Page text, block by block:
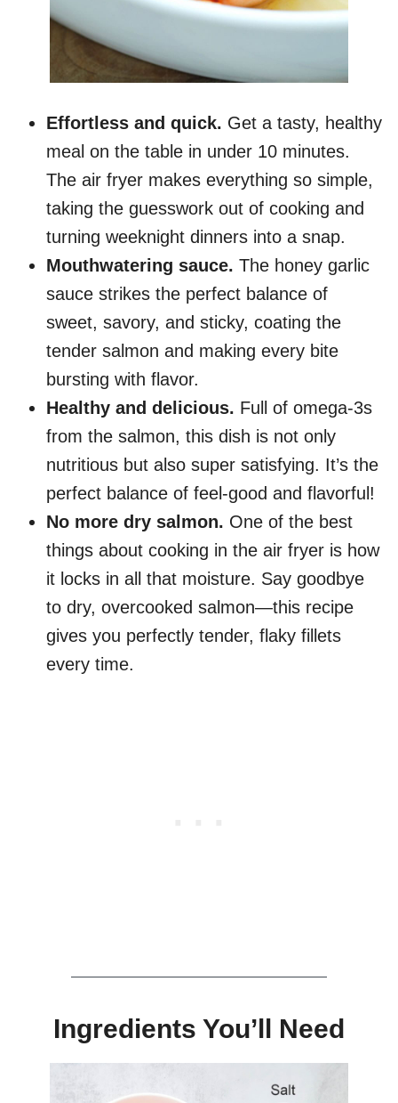
Effortless and quick. Get a tasty, healthy
meal on the table in under 10 minutes.
The air fryer makes everything so simple,
taking the guesswork out of cooking and
turning weeknight dinners into a snap.
Mouthwatering sauce. The honey garlic
sauce strikes the perfect balance of
sweet, savory, and sticky, coating the
tender salmon and making every bite
bursting with flavor.
Healthy and delicious. Full of omega-3s
from the salmon, this dish is not only
nutritious but also super satisfying. It’s the
perfect balance of feel-good and flavorful!
No more dry salmon. One of the best
things about cooking in the air fryer is how
it locks in all that moisture. Say goodbye
to dry, overcooked salmon—this recipe
gives you perfectly tender, flaky fillets
every time.
Ingredients You’ll Need